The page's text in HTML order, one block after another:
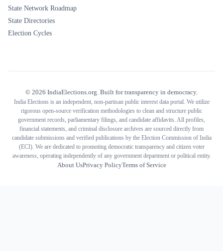
State Network Roadmap
State Directories
Election Cycles
© 2026 IndiaElections.org. Built for transparency in democracy.
India Elections is an independent, non-partisan public interest data portal. We utilize
rigorous open-source verification methodologies to clean and structure public
government records, parliamentary filings, and candidate affidavits. All profiles,
financial statements, and criminal disclosure archives are sourced directly from
candidate submissions and verified publications by the Election Commission of India
(ECI). We are dedicated to promoting democratic transparency and citizen voter
awareness, operating independently of any government department or political entity.
About UsPrivacy PolicyTerms of Service